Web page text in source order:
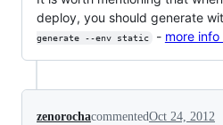
deploy, you should generate
generate --env static
- more info
zenorochacommentedOct 24, 2012